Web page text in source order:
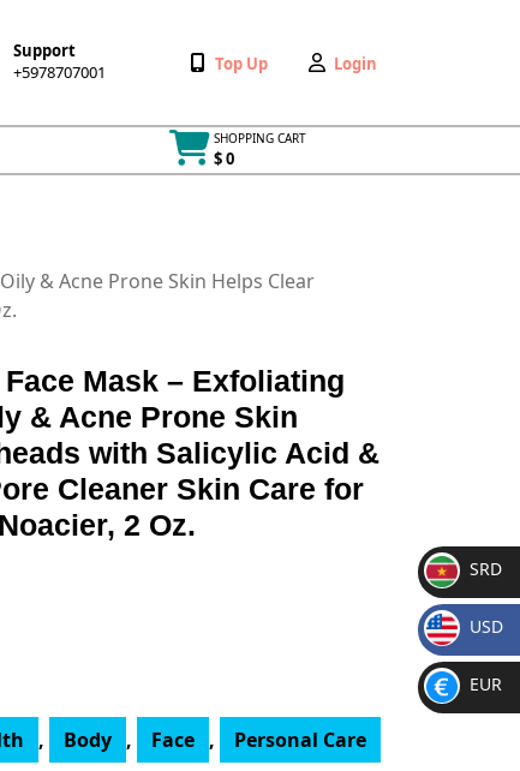
Support
+5978707001 +5978707001 Wishlist
Top Up
My
Login
SHOPPING CART
$ 0
Cart
& Acne Prone Skin Helps Clear
Mask – Exfoliating
& Acne Prone Skin
with Salicylic Acid &
Cleaner Skin Care for
2 Oz.
, Body , Face , Personal Care
SR
D
SRD
$
USD
€
EUR